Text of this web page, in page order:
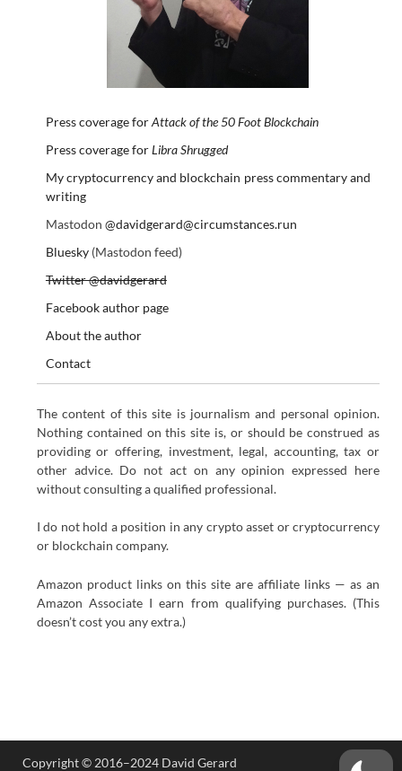
Press coverage forAttack of the 50 Foot Blockchain
Press coverage forLibra Shrugged
My cryptocurrency and blockchain press commentary and
writing
Mastodon @davidgerard@circumstances.run
Bluesky(Mastodon feed)
Twitter @davidgerard
Facebook author page
About the author
Contact
The content of this site is journalism and personal opinion.
Nothing contained on this site is, or should be construed as
providing or offering, investment, legal, accounting, tax or
other advice. Do not act on any opinion expressed here
without consulting a qualified professional.
I do not hold a position in any crypto asset or cryptocurrency
or blockchain company.
Amazon product links on this site are affiliate links — as an
Amazon Associate I earn from qualifying purchases. (This
doesn’t cost you any extra.)
Copyright © 2016–2024 David Gerard